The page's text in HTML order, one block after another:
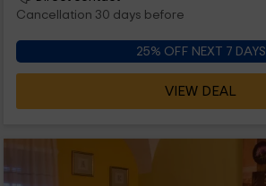
Cancellation 30 days before
25% OFF NEXT 7 DAYS
VIEW DEAL